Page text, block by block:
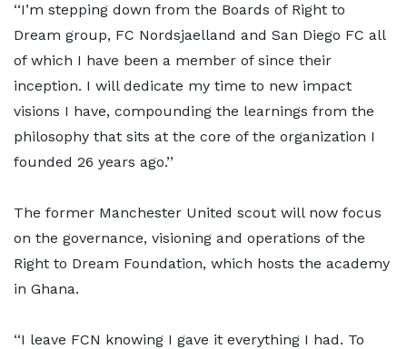
‘‘I’m stepping down from the Boards of Right to
Dream group, FC Nordsjaelland and San Diego FC all
of which I have been a member of since their
inception. I will dedicate my time to new impact
visions I have, compounding the learnings from the
philosophy that sits at the core of the organization I
founded 26 years ago.’’
The former Manchester United scout will now focus
on the governance, visioning and operations of the
Right to Dream Foundation, which hosts the academy
in Ghana.
‘‘I leave FCN knowing I gave it everything I had. To